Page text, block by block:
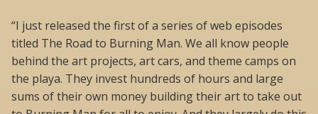
“I just released the first of a series of web episodes
titled The Road to Burning Man. We all know people
behind the art projects, art cars, and theme camps on
the playa. They invest hundreds of hours and large
sums of their own money building their art to take out